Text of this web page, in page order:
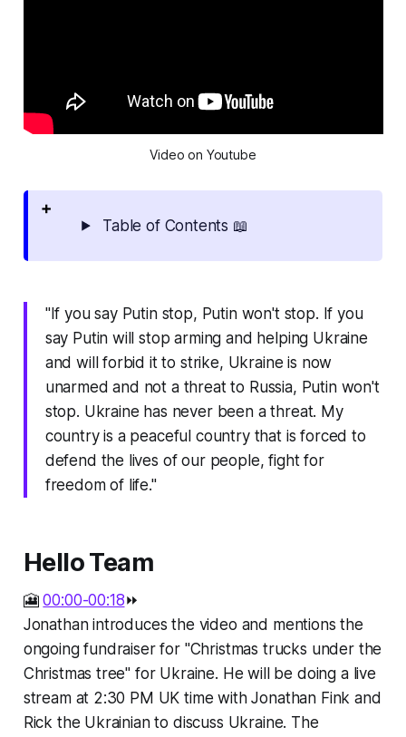
Video on Youtube
Table of Contents 📖
"If you say Putin stop, Putin won't stop. If you
say Putin will stop arming and helping Ukraine
and will forbid it to strike, Ukraine is now
unarmed and not a threat to Russia, Putin won't
stop. Ukraine has never been a threat. My
country is a peaceful country that is forced to
defend the lives of our people, fight for
freedom of life."
Hello Team
🎦00:00-00:18⏩
Jonathan introduces the video and mentions the
ongoing fundraiser for "Christmas trucks under the
Christmas tree" for Ukraine. He will be doing a live
stream at 2:30 PM UK time with Jonathan Fink and
Rick the Ukrainian to discuss Ukraine. The